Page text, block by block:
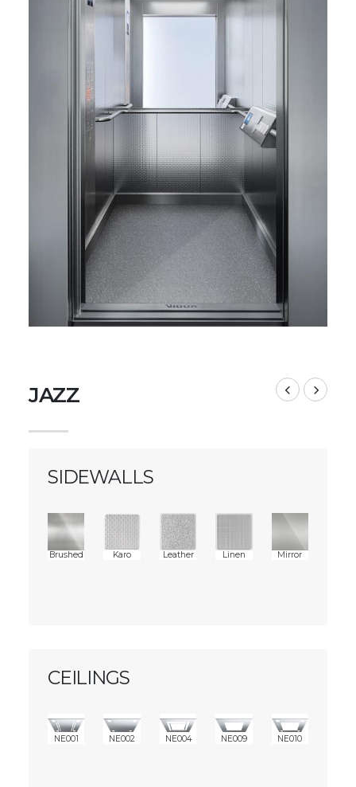
JAZZ
SIDEWALLS
Brushed Karo Leather Linen Mirror
CEILINGS
NE001 NE002 NE004 NE009 NE010